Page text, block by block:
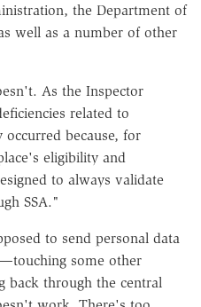
the Department of
well as a number of other
As the Inspector
related to
because, for
eligibility and
to always validate
SSA."
to send personal data
some other
back through the central